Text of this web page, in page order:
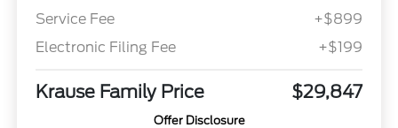
Service Fee
+$899
Electronic Filing Fee
+$199
Krause Family Price $29,847
Offer Disclosure